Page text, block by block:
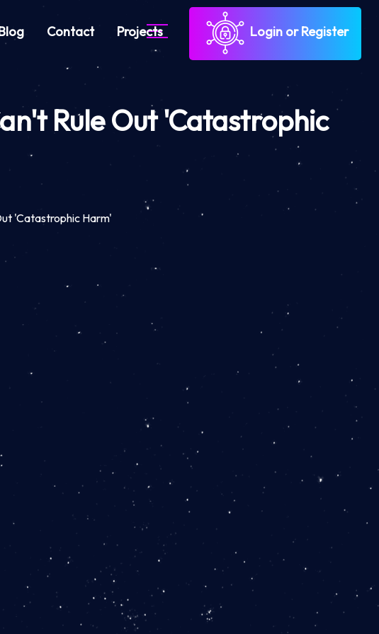
Contact Projects Login or Register
Rule Out 'Catastrophic
'Catastrophic Harm'